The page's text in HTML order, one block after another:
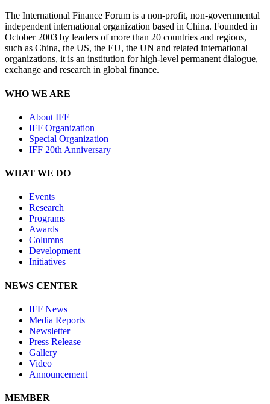
The International Finance Forum is a non-profit, non-governmental
independent international organization based in China. Founded in
October 2003 by leaders of more than 20 countries and regions,
such as China, the US, the EU, the UN and related international
organizations, it is an institution for high-level permanent dialogue,
exchange and research in global finance.
WHO WE ARE
About IFF
IFF Organization
Special Organization
IFF 20th Anniversary
WHAT WE DO
Events
Research
Programs
Awards
Columns
Development
Initiatives
NEWS CENTER
IFF News
Media Reports
Newsletter
Press Release
Gallery
Video
Announcement
MEMBER